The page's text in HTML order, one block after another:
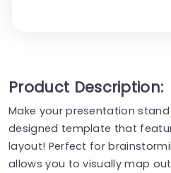
Product Description:
Make your presentation
designed template that
layout! Perfect for
allows you to visually map